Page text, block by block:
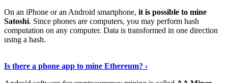
On an iPhone or an Android smartphone, it is possible to mine
Satoshi. Since phones are computers, you may perform hash
computation on any computer. Data is transformed in one direction
using a hash.
Is there a phone app to mine Ethereum? ›